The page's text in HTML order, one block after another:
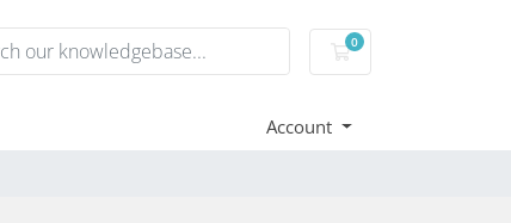
0
Shopping Cart
Account